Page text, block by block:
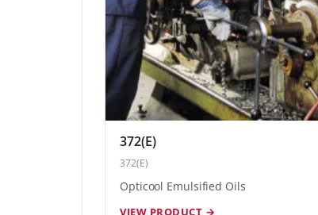
372(E)
372(E)
Opticool Emulsified Oils
VIEW PRODUCT →